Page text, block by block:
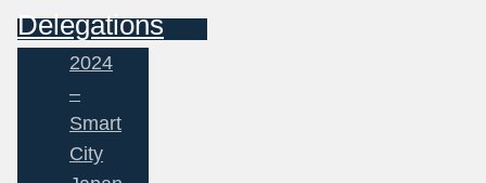
Delegations
2024
–
Smart
City